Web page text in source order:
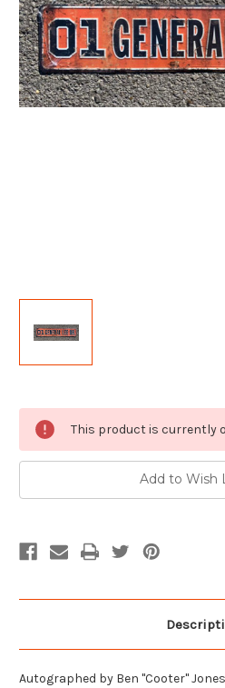
Stock:
This product is currently
Add to Wish
Autographed by Ben "Cooter"